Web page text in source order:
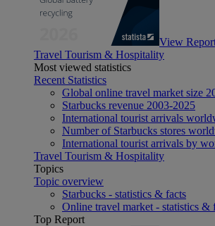
View
Travel Tourism & Hospitality
Most viewed statistics
Recent Statistics
Global online travel market size
Starbucks revenue 2003-2025
International tourist arrivals
Number of Starbucks stores
International tourist arrivals by
Travel Tourism & Hospitality
Topics
Topic overview
Starbucks - statistics & facts
Online travel market - statistics &
Top Report